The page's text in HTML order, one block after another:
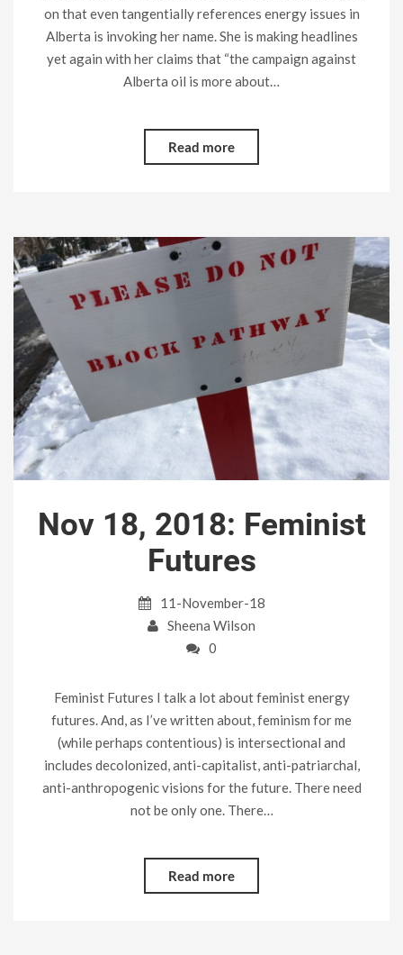
on that even tangentially references energy issues in
Alberta is invoking her name. She is making headlines
yet again with her claims that “the campaign against
Alberta oil is more about…
Read more
Nov 18, 2018: Feminist
Futures
11-November-18
Sheena Wilson
0
Feminist Futures I talk a lot about feminist energy
futures. And, as I’ve written about, feminism for me
(while perhaps contentious) is intersectional and
includes decolonized, anti-capitalist, anti-patriarchal,
anti-anthropogenic visions for the future. There need
not be only one. There…
Read more